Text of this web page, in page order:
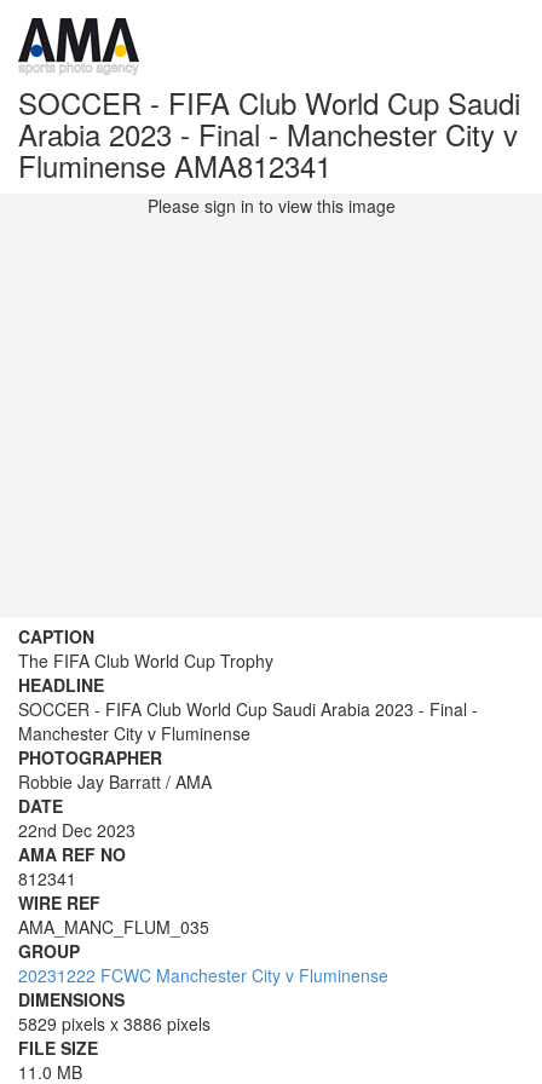
SOCCER - FIFA Club World Cup Saudi
Arabia 2023 - Final - Manchester City v
Fluminense AMA812341
Please sign in to view this image
CAPTION
The FIFA Club World Cup Trophy
HEADLINE
SOCCER - FIFA Club World Cup Saudi Arabia 2023 - Final -
Manchester City v Fluminense
PHOTOGRAPHER
Robbie Jay Barratt / AMA
DATE
22nd Dec 2023
AMA REF NO
812341
WIRE REF
AMA_MANC_FLUM_035
GROUP
20231222 FCWC Manchester City v Fluminense
DIMENSIONS
5829 pixels x 3886 pixels
FILE SIZE
11.0 MB